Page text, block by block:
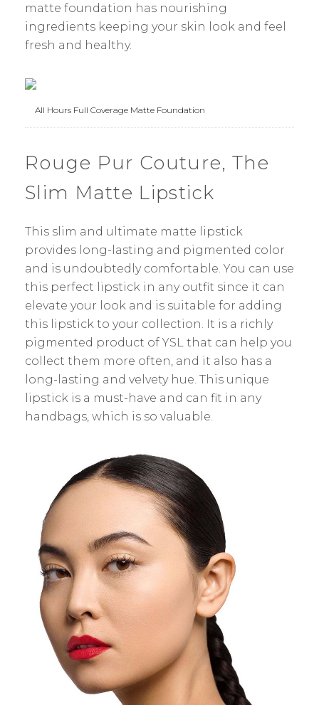
matte foundation has nourishing
ingredients keeping your skin look and feel
fresh and healthy.
All Hours Full Coverage Matte Foundation
Rouge Pur Couture, The
Slim Matte Lipstick
This slim and ultimate matte lipstick
provides long-lasting and pigmented color
and is undoubtedly comfortable. You can use
this perfect lipstick in any outfit since it can
elevate your look and is suitable for adding
this lipstick to your collection. It is a richly
pigmented product of YSL that can help you
collect them more often, and it also has a
long-lasting and velvety hue. This unique
lipstick is a must-have and can fit in any
handbags, which is so valuable.